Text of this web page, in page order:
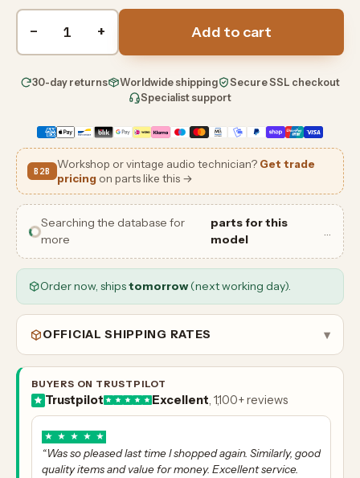
− + Add to cart
30-day returns Worldwide shipping
Secure SSL checkout
Specialist support
B2B
Workshop or vintage audio technician? Get trade
pricing on parts like this →
Searching the database for
more
parts for this
model
…
Order now, shipstomorrow(next working day).
OFFICIAL SHIPPING RATES ▾
BUYERS ON TRUSTPILOT
Trustpilot Excellent, 1,100+ reviews
★ ★ ★ ★ ★
“Was so pleased last time I shopped again. Similarly, good
quality items and value for money. Excellent service.